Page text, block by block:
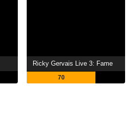
Ricky Gervais Live 3: Fame
70